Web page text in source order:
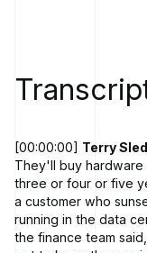
[00:00:00] Terry
They'll buy
three or four or five
a customer who
running in the data
the finance team